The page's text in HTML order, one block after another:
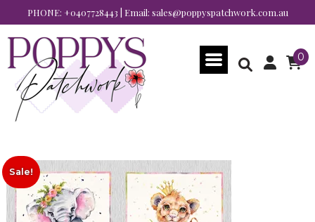
PHONE: +0407728443 | Email: sales@poppyspatchwork.com.au
0
Sale!